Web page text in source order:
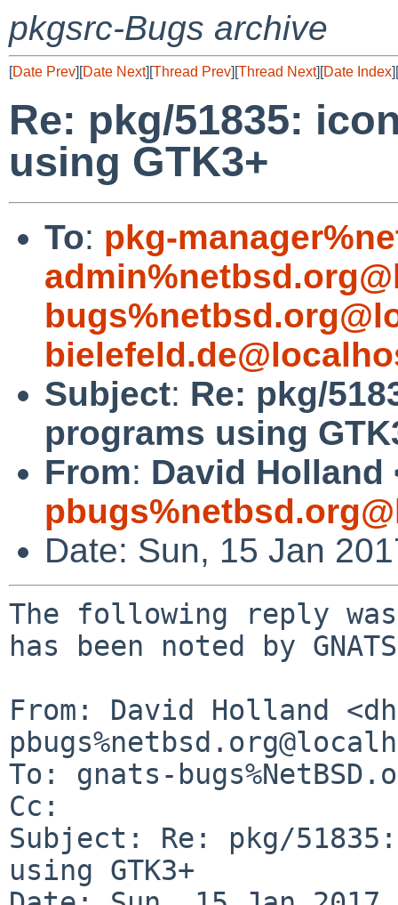
pkgsrc-Bugs archive
[Date Prev][Date Next][Thread Prev][Thread Next][Date Index][
Re: pkg/51835:
using GTK3+
To: pkg-
Subject: Re: pkg/
programs using
From: David Holland
Date: Sun, 15 Jan
The following reply
has been noted by
From: David Holland
To: gnats-
Cc:
Subject: Re: pkg/
using GTK3+